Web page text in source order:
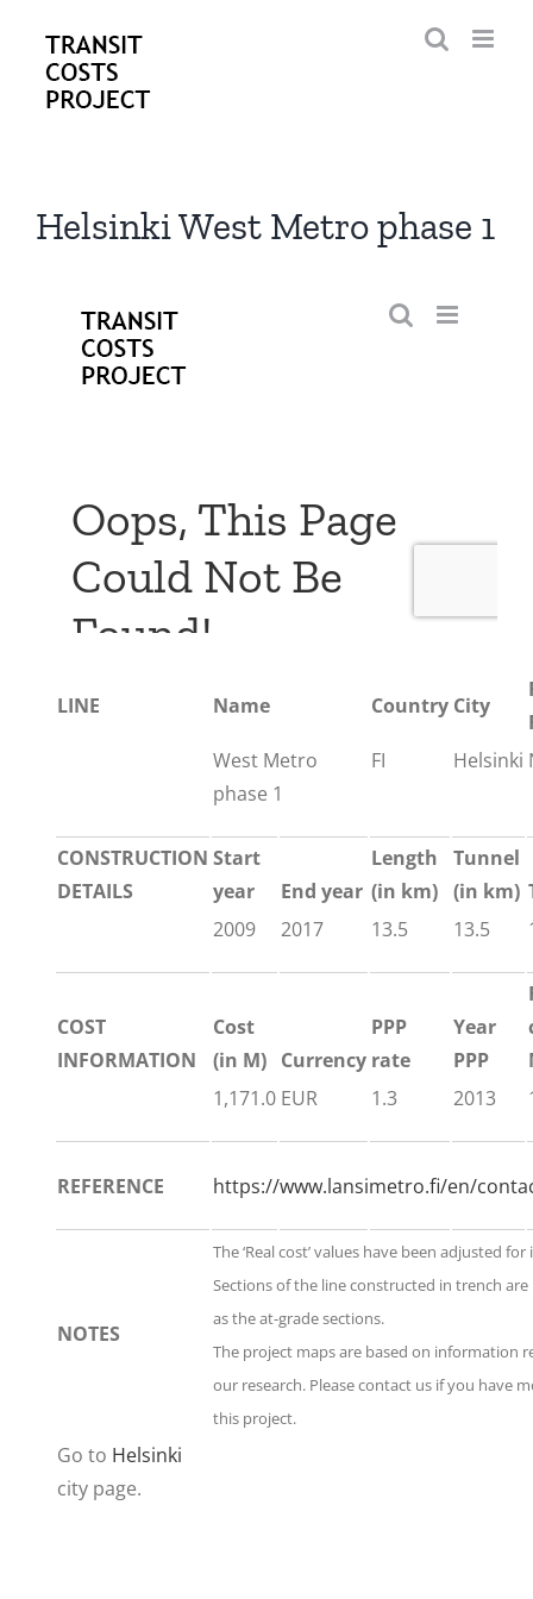
content
Helsinki West Metro phase 1
LINE Name Country City
West Metro
phase 1
FI Helsinki
CONSTRUCTION
DETAILS
Start
year
End year
Length
(in km)
Tunnel
(in km)
2009
2017 13.5 13.5
COST
INFORMATION
Cost
(in M) Currency
PPP
rate
Year
PPP
1,171.0 EUR 1.3 2013
REFERENCE https://www.lansimetro.fi/en/
NOTES
The ‘Real cost’ values have been adjusted
Sections of the line constructed in trench
as the at-grade sections.
The project maps are based on information
our research. Please contact us if you have
this project.
Go to Helsinki
city page.